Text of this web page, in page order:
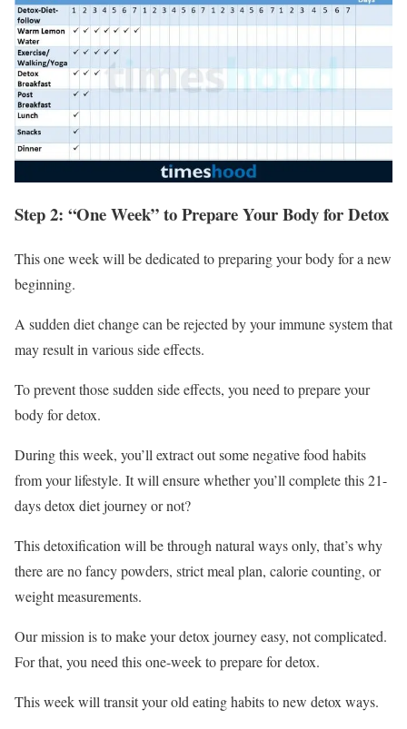
Step 2: “One Week” to Prepare Your Body for Detox
This one week will be dedicated to preparing your body for a new
beginning.
A sudden diet change can be rejected by your immune system that
may result in various side effects.
To prevent those sudden side effects, you need to prepare your
body for detox.
During this week, you’ll extract out some negative food habits
from your lifestyle. It will ensure whether you’ll complete this 21-
days detox diet journey or not?
This detoxification will be through natural ways only, that’s why
there are no fancy powders, strict meal plan, calorie counting, or
weight measurements.
Our mission is to make your detox journey easy, not complicated.
For that, you need this one-week to prepare for detox.
This week will transit your old eating habits to new detox ways.